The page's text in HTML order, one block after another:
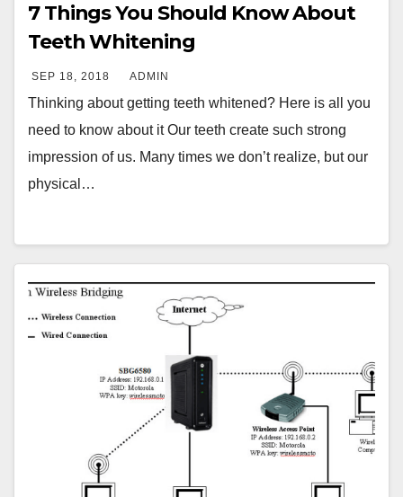
7 Things You Should Know About
Teeth Whitening
SEP 18, 2018 ADMIN
Thinking about getting teeth whitened? Here is all you
need to know about it Our teeth create such strong
impression of us. Many times we don’t realize, but our
physical…